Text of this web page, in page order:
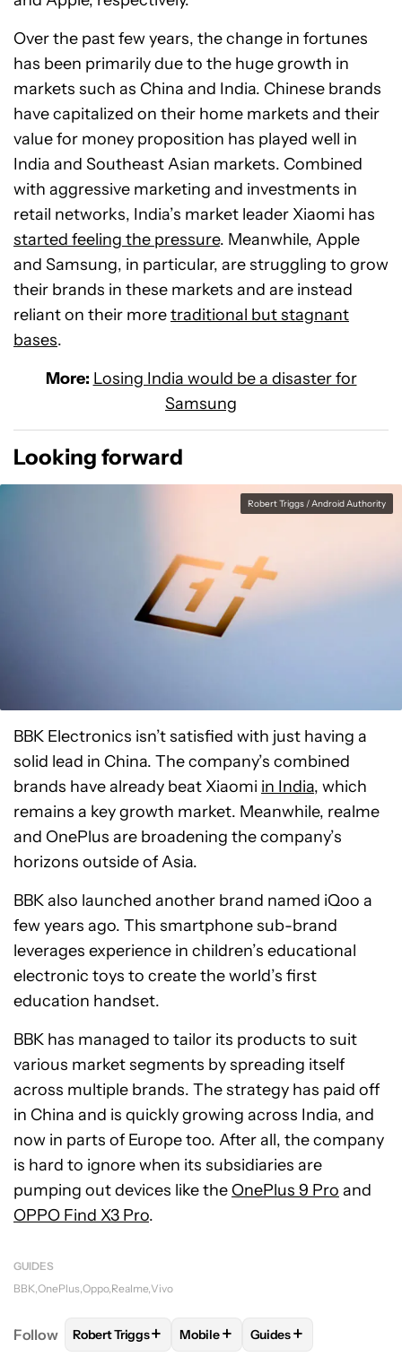
Over the past few years, the change in fortunes
has been primarily due to the huge growth in
markets such as China and India. Chinese brands
have capitalized on their home markets and their
value for money proposition has played well in
India and Southeast Asian markets. Combined
with aggressive marketing and investments in
retail networks, India’s market leader Xiaomi has
started feeling the pressure. Meanwhile, Apple
and Samsung, in particular, are struggling to grow
their brands in these markets and are instead
reliant on their moretraditional but stagnant
bases.
More: Losing India would be a disaster for
Samsung
Looking forward
Robert Triggs / Android Authority
BBK Electronics isn’t satisfied with just having a
solid lead in China. The company’s combined
brands have already beat Xiaomi in India, which
remains a key growth market. Meanwhile, realme
and OnePlus are broadening the company’s
horizons outside of Asia.
BBK also launched another brand named iQoo a
few years ago. This smartphone sub-brand
leverages experience in children’s educational
electronic toys to create the world’s first
education handset.
BBK has managed to tailor its products to suit
various market segments by spreading itself
across multiple brands. The strategy has paid off
in China and is quickly growing across India, and
now in parts of Europe too. After all, the company
is hard to ignore when its subsidiaries are
pumping out devices like the OnePlus 9 Pro and
OPPO Find X3 Pro.
GUIDES
BBK OnePlus Oppo Realme Vivo
Follow FOLLOWFOLLOW "ROBERT TRIGGS" TO RECEIVE
Robert Triggs+ FOLLOWFOLLOW "MOBILE" TO
Mobile+ FOLLOW
Guides+